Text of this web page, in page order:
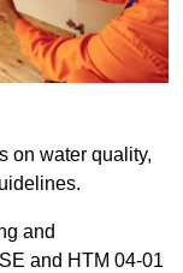
on water quality,
and
and HTM 04-01